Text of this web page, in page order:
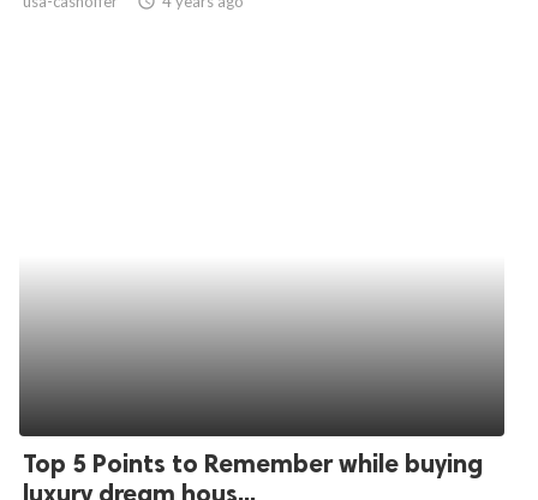
Top 5 Points to Remember while buying
luxury dream hous...